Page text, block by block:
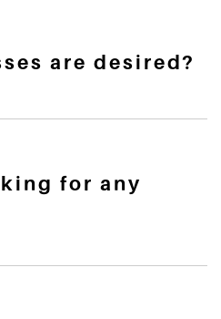
are desired?
for any